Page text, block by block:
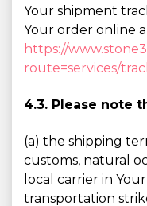
Your shipment
Your order online
https://
route=services/
4.3. Please note
(a) the shipping
customs, natural
local carrier in
transportation